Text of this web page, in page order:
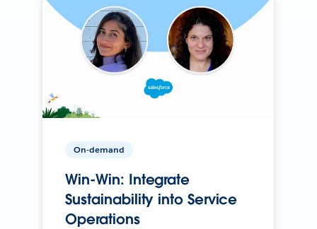
On-demand
Win-Win: Integrate
Sustainability into Service
Operations